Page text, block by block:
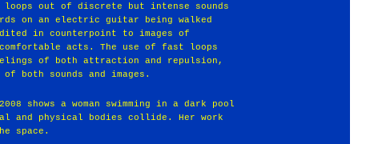
out of discrete but intense sounds
on an electric guitar being walked
in counterpoint to images of
acts. The use of fast loops
of both attraction and repulsion,
both sounds and images.
shows a woman swimming in a dark pool
and physical bodies collide. Her work
space.